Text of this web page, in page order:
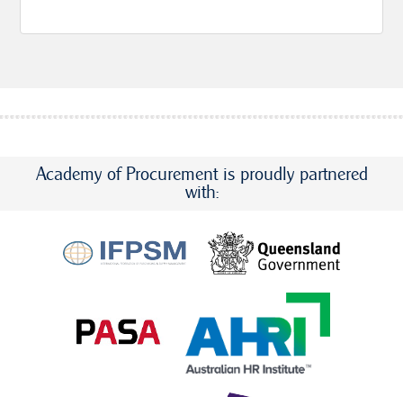
Academy of Procurement is proudly partnered
with: